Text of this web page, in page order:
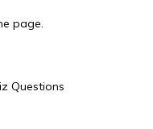
page.
Questions